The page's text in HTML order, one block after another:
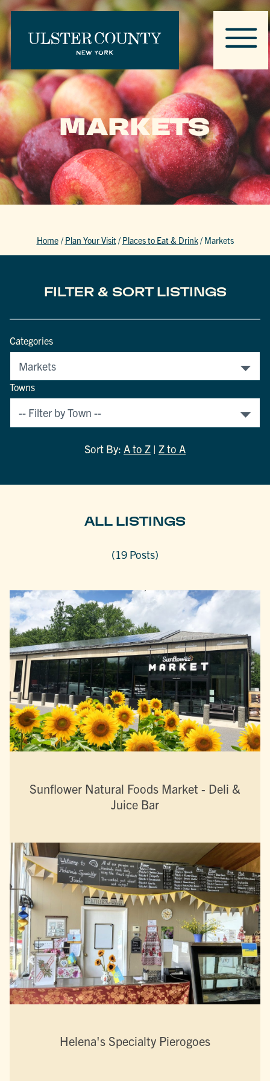
MARKETS
Home / Plan Your Visit/ Places to Eat & Drink/ Markets
FILTER & SORT LISTINGS
Categories
Towns
Sort By: A to Z | Z to A
ALL LISTINGS
(19 Posts)
Sunflower Natural Foods Market - Deli &
Juice Bar
Helena's Specialty Pierogoes